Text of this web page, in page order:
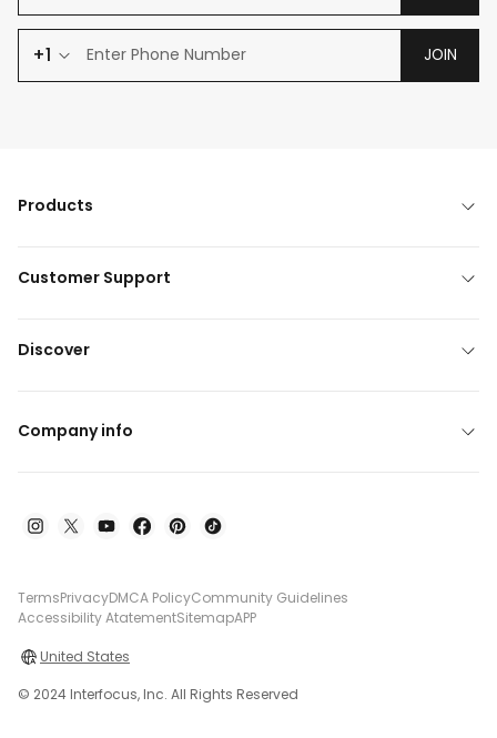
+1 JOIN
Products
Customer Support
Discover
Company info
TermsPrivacyDMCA PolicyCommunity Guidelines
Accessibility AtatementSitemapAPP
United States
© 2024 Interfocus, Inc. All Rights Reserved